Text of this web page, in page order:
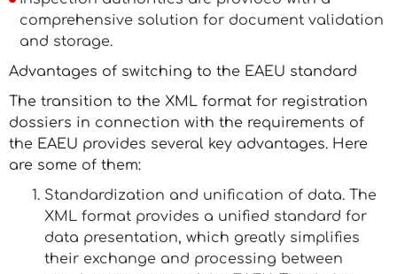
comprehensive solution for document validation
and storage.
Advantages of switching to the EAEU standard
The transition to the XML format for registration
dossiers in connection with the requirements of
the EAEU provides several key advantages. Here
are some of them:
Standardization and unification of data. The
XML format provides a unified standard for
data presentation, which greatly simplifies
their exchange and processing between